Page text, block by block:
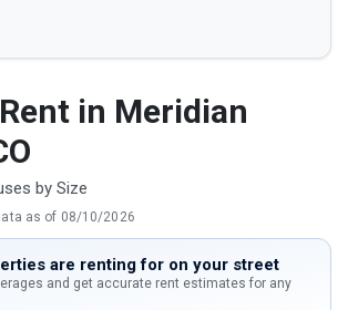
in Meridian
by Size
as of 08/10/2026
are renting for on your street
and get accurate rent estimates for any